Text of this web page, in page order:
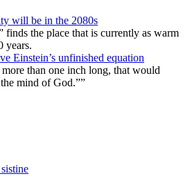
will be in the 2080s
finds the place that is currently as warm
years.
Einstein’s unfinished equation
than one inch long, that would
mind of God.””